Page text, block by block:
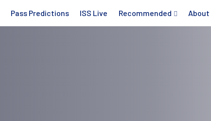
Pass Predictions ISS Live Recommended About